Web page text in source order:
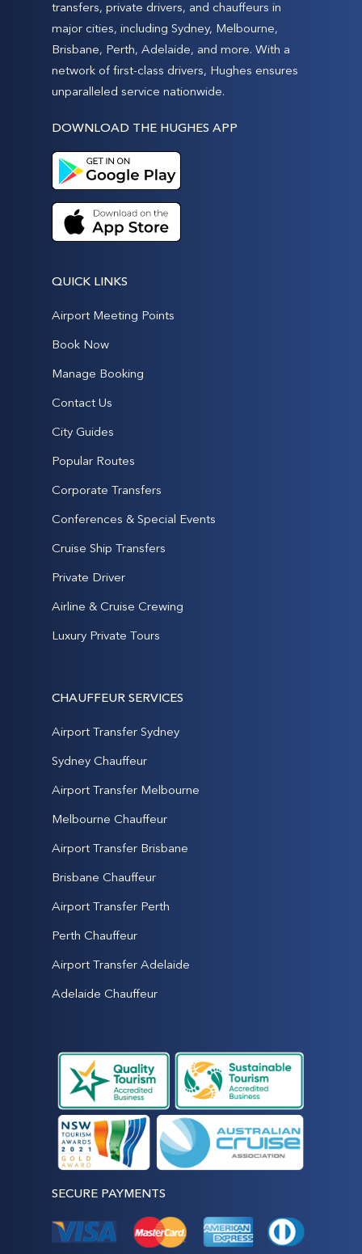
transfers, private drivers, and chauffeurs in
major cities, including Sydney, Melbourne,
Brisbane, Perth, Adelaide, and more. With a
network of first-class drivers, Hughes ensures
unparalleled service nationwide.
DOWNLOAD THE HUGHES APP
QUICK LINKS
Airport Meeting Points
Book Now
Manage Booking
Contact Us
City Guides
Popular Routes
Corporate Transfers
Conferences & Special Events
Cruise Ship Transfers
Private Driver
Airline & Cruise Crewing
Luxury Private Tours
CHAUFFEUR SERVICES
Airport Transfer Sydney
Sydney Chauffeur
Airport Transfer Melbourne
Melbourne Chauffeur
Airport Transfer Brisbane
Brisbane Chauffeur
Airport Transfer Perth
Perth Chauffeur
Airport Transfer Adelaide
Adelaide Chauffeur
SECURE PAYMENTS